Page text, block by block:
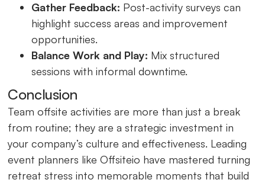
Gather Feedback: Post-activity surveys can
highlight success areas and improvement
opportunities.
Balance Work and Play: Mix structured
sessions with informal downtime.
Conclusion
Team offsite activities are more than just a break
from routine; they are a strategic investment in
your company’s culture and effectiveness. Leading
event planners like Offsiteio have mastered turning
retreat stress into memorable moments that build